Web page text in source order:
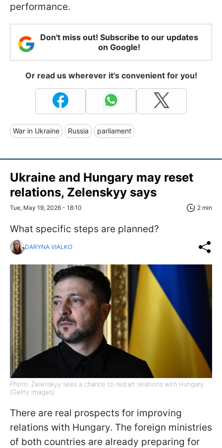
performance.
Don't miss out! Subscribe to our updates
on Google!
Or read us wherever it's convenient for you!
War in Ukraine Russia parliament
Ukraine and Hungary may reset
relations, Zelenskyy says
Tue, May 19, 2026 - 18:10 2 min
What specific steps are planned?
DARYNA VIALKO
Photo: Zelenskyy sees a chance to restart relations with Hungary
(Getty Images)
There are real prospects for improving
relations with Hungary. The foreign ministries
of both countries are already preparing for